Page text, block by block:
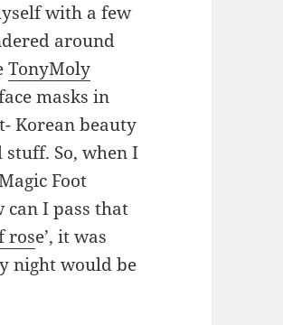
with a few
around
TonyMoly
masks in
Korean beauty
So, when I
Foot
can I pass that
rose’, it was
night would be